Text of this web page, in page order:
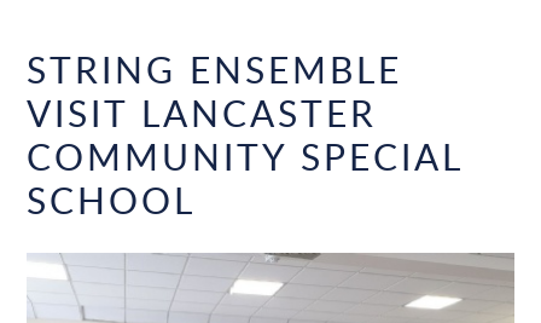
STRING ENSEMBLE
VISIT LANCASTER
COMMUNITY SPECIAL
SCHOOL